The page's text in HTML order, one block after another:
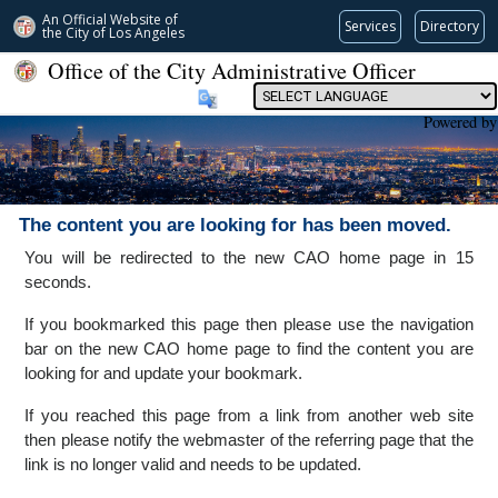
An Official Website of
the City of Los Angeles Services Directory
Office of the City Administrative Officer
Powered by
The content you are looking for has been moved.
You will be redirected to the new CAO home page in 15
seconds.
If you bookmarked this page then please use the navigation
bar on the new CAO home page to find the content you are
looking for and update your bookmark.
If you reached this page from a link from another web site
then please notify the webmaster of the referring page that the
link is no longer valid and needs to be updated.